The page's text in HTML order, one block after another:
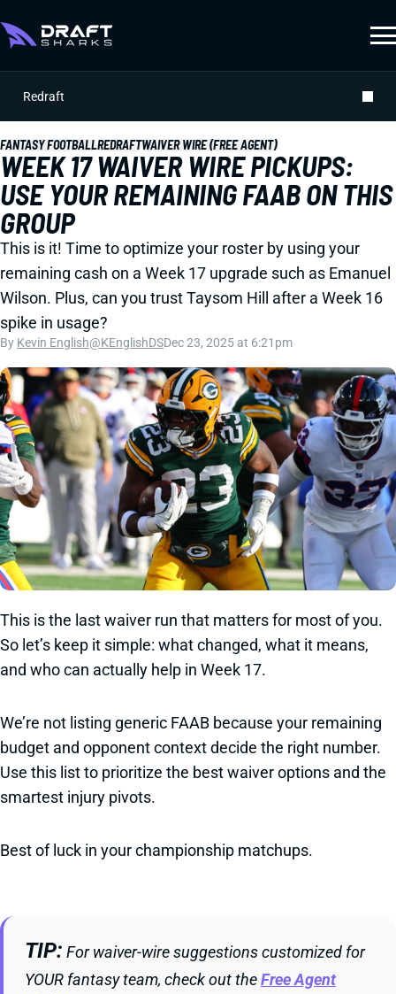
Redraft
FANTASY FOOTBALLREDRAFTWAIVER WIRE (FREE AGENT)
WEEK 17 WAIVER WIRE PICKUPS:
USE YOUR REMAINING FAAB ON THIS
GROUP
This is it! Time to optimize your roster by using your
remaining cash on a Week 17 upgrade such as Emanuel
Wilson. Plus, can you trust Taysom Hill after a Week 16
spike in usage?
By Kevin English@KEnglishDSDec 23, 2025 at 6:21pm
This is the last waiver run that matters for most of you.
So let’s keep it simple: what changed, what it means,
and who can actually help in Week 17.
We’re not listing generic FAAB because your remaining
budget and opponent context decide the right number.
Use this list to prioritize the best waiver options and the
smartest injury pivots.
Best of luck in your championship matchups.
TIP For waiver-wire suggestions customized for
YOUR fantasy team, check out theFree Agent